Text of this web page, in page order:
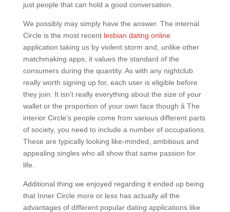
just people that can hold a good conversation.
We possibly may simply have the answer. The internal
Circle is the most recent lesbian dating online
application taking us by violent storm and, unlike other
matchmaking apps, it values the standard of the
consumers during the quantity. As with any nightclub
really worth signing up for, each user is eligible before
they join. It isn’t really everything about the size of your
wallet or the proportion of your own face though â The
interior Circle’s people come from various different parts
of society, you need to include a number of occupations.
These are typically looking like-minded, ambitious and
appealing singles who all show that same passion for
life.
Additional thing we enjoyed regarding it ended up being
that Inner Circle more or less has actually all the
advantages of different popular dating applications like